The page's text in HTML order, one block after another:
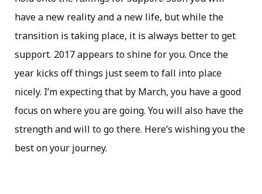
have a new reality and a new life, but while the
transition is taking place, it is always better to get
support. 2017 appears to shine for you. Once the
year kicks off things just seem to fall into place
nicely. I’m expecting that by March, you have a good
focus on where you are going. You will also have the
strength and will to go there. Here’s wishing you the
best on your journey.